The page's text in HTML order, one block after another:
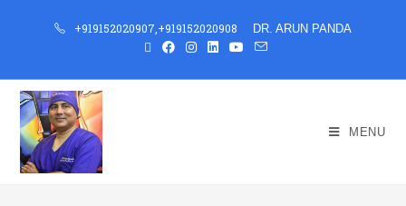
+919152020907 +919152020908 DR. ARUN PANDA
MENU